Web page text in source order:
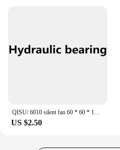
QISU/ 6010 silent fan 60 * 60 * 10 mm 24 v 12 v to 5 v 6 CM/CM case graphics card USB cooling fan
US $2.50